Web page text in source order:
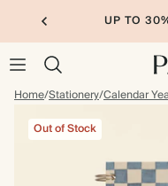
UP TO
Home/Stationery/Calendar
Out of Stock